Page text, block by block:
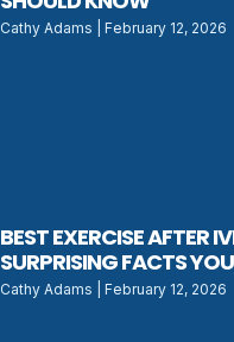
Cathy Adams February 12, 2026
BEST EXERCISE AFTER
SURPRISING FACTS
Cathy Adams February 12, 2026